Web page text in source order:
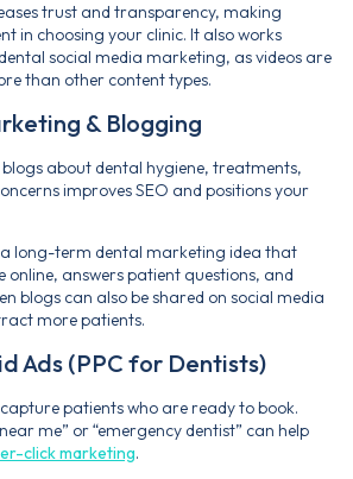
trust and transparency, making
in choosing your clinic. It also works
social media marketing, as videos are
than other content types.
& Blogging
about dental hygiene, treatments,
improves SEO and positions your
long-term dental marketing idea that
online, answers patient questions, and
blogs can also be shared on social media
more patients.
Ads (PPC for Dentists)
patients who are ready to book.
me” or “emergency dentist” can help
click marketing.